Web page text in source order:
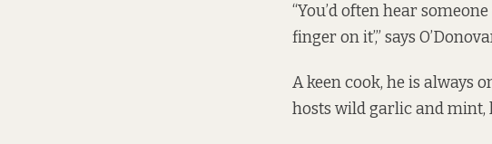
“You’d often hear
finger on it’,” says
A keen cook, he is always
hosts wild garlic and mint,